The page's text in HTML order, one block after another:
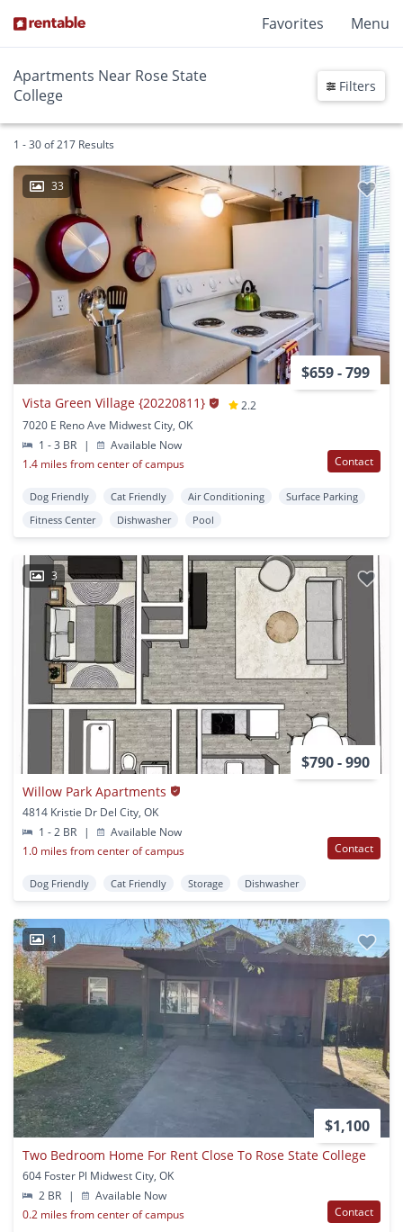
Favorites Menu
Apartments Near Rose State
College
Filters
1 - 30 of 217 Results
33
$659 - 799
Vista Green Village {20220811}
2.2
7020 E Reno Ave Midwest City, OK
1 - 3 BR
|
Available Now
1.4 miles from center of campus
Contact
Dog Friendly Cat Friendly Air Conditioning
Surface Parking
Fitness Center
Dishwasher Pool
3
$790 - 990
Willow Park Apartments
4814 Kristie Dr Del City, OK
1 - 2 BR
|
Available Now
1.0 miles from center of campus
Contact
Dog Friendly Cat Friendly Storage Dishwasher
1
$1,100
Two Bedroom Home For Rent Close To Rose State College
604 Foster Pl Midwest City, OK
2 BR
|
Available Now
0.2 miles from center of campus
Contact